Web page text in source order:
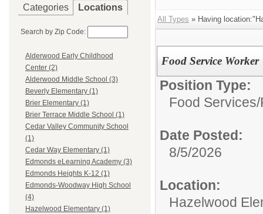
Categories Locations
Search by Zip Code:
Alderwood Early Childhood
Center (2)
Alderwood Middle School (3)
Beverly Elementary (1)
Brier Elementary (1)
Brier Terrace Middle School (1)
Cedar Valley Community School
(1)
Cedar Way Elementary (1)
Edmonds eLearning Academy (3)
Edmonds Heights K-12 (1)
Edmonds-Woodway High School
(4)
Hazelwood Elementary (1)
All Types » Having
Food Service Worker
Position Type:
Food Services/
Date Posted:
8/5/2026
Location:
Hazelwood